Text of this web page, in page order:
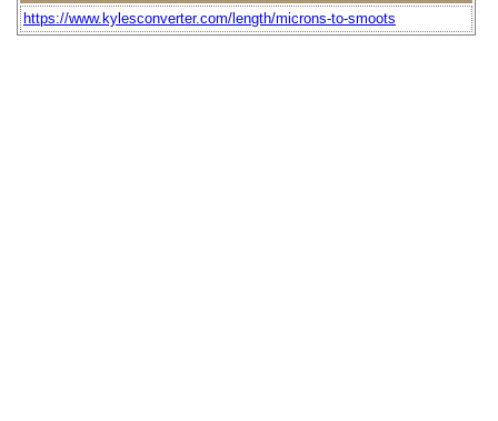
https://www.kylesconverter.com/length/microns-to-smoots